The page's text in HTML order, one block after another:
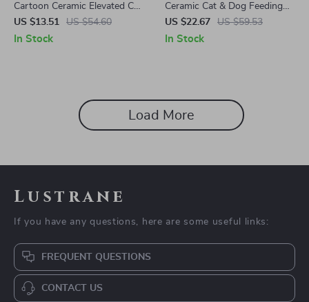
Cartoon Ceramic Elevated Cat
Bowl
US $13.51 US $54.60
In Stock
Ceramic Cat & Dog Feeding
Bowl
US $22.67 US $59.53
In Stock
Load More
Lustrane
If you have any questions, here are some useful links:
FREQUENT QUESTIONS
CONTACT US